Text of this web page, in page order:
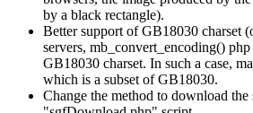
by a black rectangle).
Better support of GB18030 charset
servers, mb_convert_encoding()
GB18030 charset. In such a case,
which is a subset of GB18030.
Change the method to download the